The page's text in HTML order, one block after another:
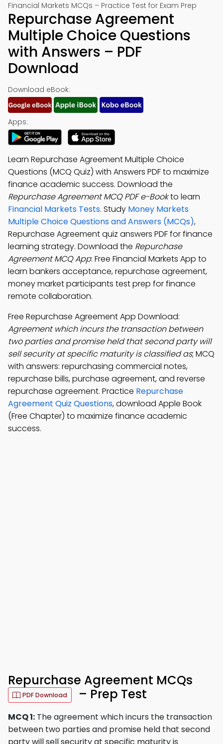
Financial Markets MCQs – Practice Test for Exam Prep
Repurchase Agreement
Multiple Choice Questions
with Answers – PDF
Download
Download eBook:
Apps:
Learn Repurchase Agreement Multiple Choice
Questions (MCQ Quiz) with Answers PDF to maximize
finance academic success. Download the
Repurchase Agreement MCQ PDF e-Bookto learn
Financial Markets Tests. Study Money Markets
Multiple Choice Questions and Answers (MCQs),
Repurchase Agreement quiz answers PDF for finance
learning strategy. Download the Repurchase
Agreement MCQ App: Free Financial Markets App to
learn bankers acceptance, repurchase agreement,
money market participants test prep for finance
remote collaboration.
Free Repurchase Agreement App Download:
Agreement which incurs the transaction between
two parties and promise held that second party will
sell security at specific maturity is classified as; MCQ
with answers: repurchasing commercial notes,
repurchase bills, purchase agreement, and reverse
repurchase agreement. Practice Repurchase
Agreement Quiz Questions, download Apple Book
(Free Chapter) to maximize finance academic
success.
Repurchase Agreement MCQs
PDF Download – Prep Test
MCQ 1: The agreement which incurs the transaction
between two parties and promise held that second